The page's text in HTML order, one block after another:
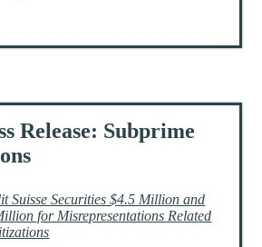
Release: Subprime
Suisse Securities $4.5 Million and
for Misrepresentations Related